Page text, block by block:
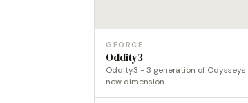
GFORCE
Oddity3
Oddity3 - 3 generation of
new dimension